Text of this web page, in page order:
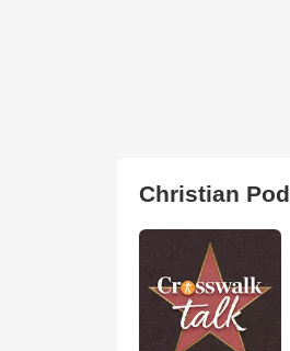
Christian